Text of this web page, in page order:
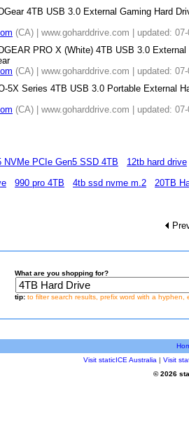
4TB USB 3.0 External Gaming Hard
(CA) | www.goharddrive.com | updated:
PRO X (White) 4TB USB 3.0
(CA) | www.goharddrive.com | updated:
5X Series 4TB USB 3.0 Portable External
(CA) | www.goharddrive.com | updated:
NVMe PCIe Gen5 SSD 4TB
12tb hard drive
990 pro 4TB 4tb ssd nvme m.2 20TB
What are you shopping for?
tip: to filter search results, prefix word with a hyphen,
Visit staticICE Australia | Visit
© 2026